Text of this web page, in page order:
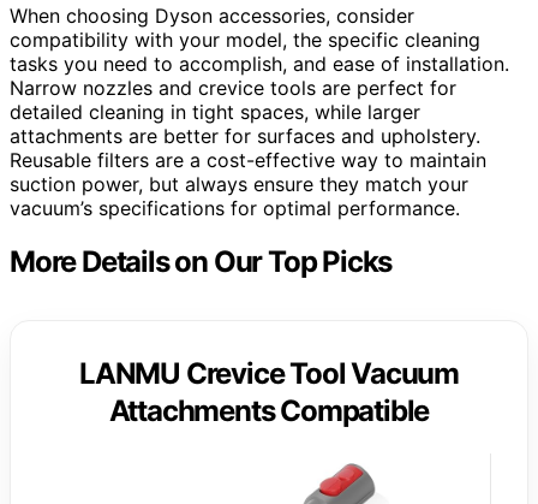
When choosing Dyson accessories, consider
compatibility with your model, the specific cleaning
tasks you need to accomplish, and ease of installation.
Narrow nozzles and crevice tools are perfect for
detailed cleaning in tight spaces, while larger
attachments are better for surfaces and upholstery.
Reusable filters are a cost-effective way to maintain
suction power, but always ensure they match your
vacuum’s specifications for optimal performance.
More Details on Our Top Picks
LANMU Crevice Tool Vacuum
Attachments Compatible